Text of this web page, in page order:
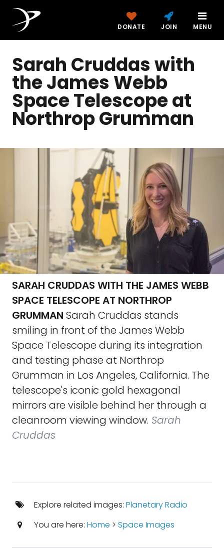
DONATE JOIN MENU
Sarah Cruddas with
the James Webb
Space Telescope at
Northrop Grumman
SARAH CRUDDAS WITH THE JAMES WEBB
SPACE TELESCOPE AT NORTHROP
GRUMMAN Sarah Cruddas stands
smiling in front of the James Webb
Space Telescope during its integration
and testing phase at Northrop
Grumman in Los Angeles, California. The
telescope's iconic gold hexagonal
mirrors are visible behind her through a
cleanroom viewing window. Sarah
Cruddas
Explore related images: Planetary Radio
You are here: Home > Space Images